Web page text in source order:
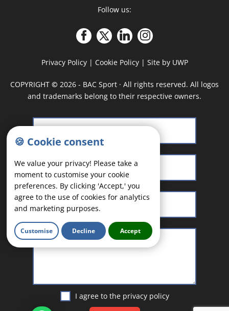
Follow us:
Privacy Policy| Cookie Policy| Site by UWP
COPYRIGHT © 2026 - BAC Sport · All rights reserved. All logos
and trademarks belong to their respective owners.
I agree to the privacy policy
🍪 Cookie consent
We value your privacy! Please take a
moment to customise your cookie
preferences. By clicking 'Accept,' you
agree to the use of cookies for analytics
and marketing purposes.
Customise Decline Accept